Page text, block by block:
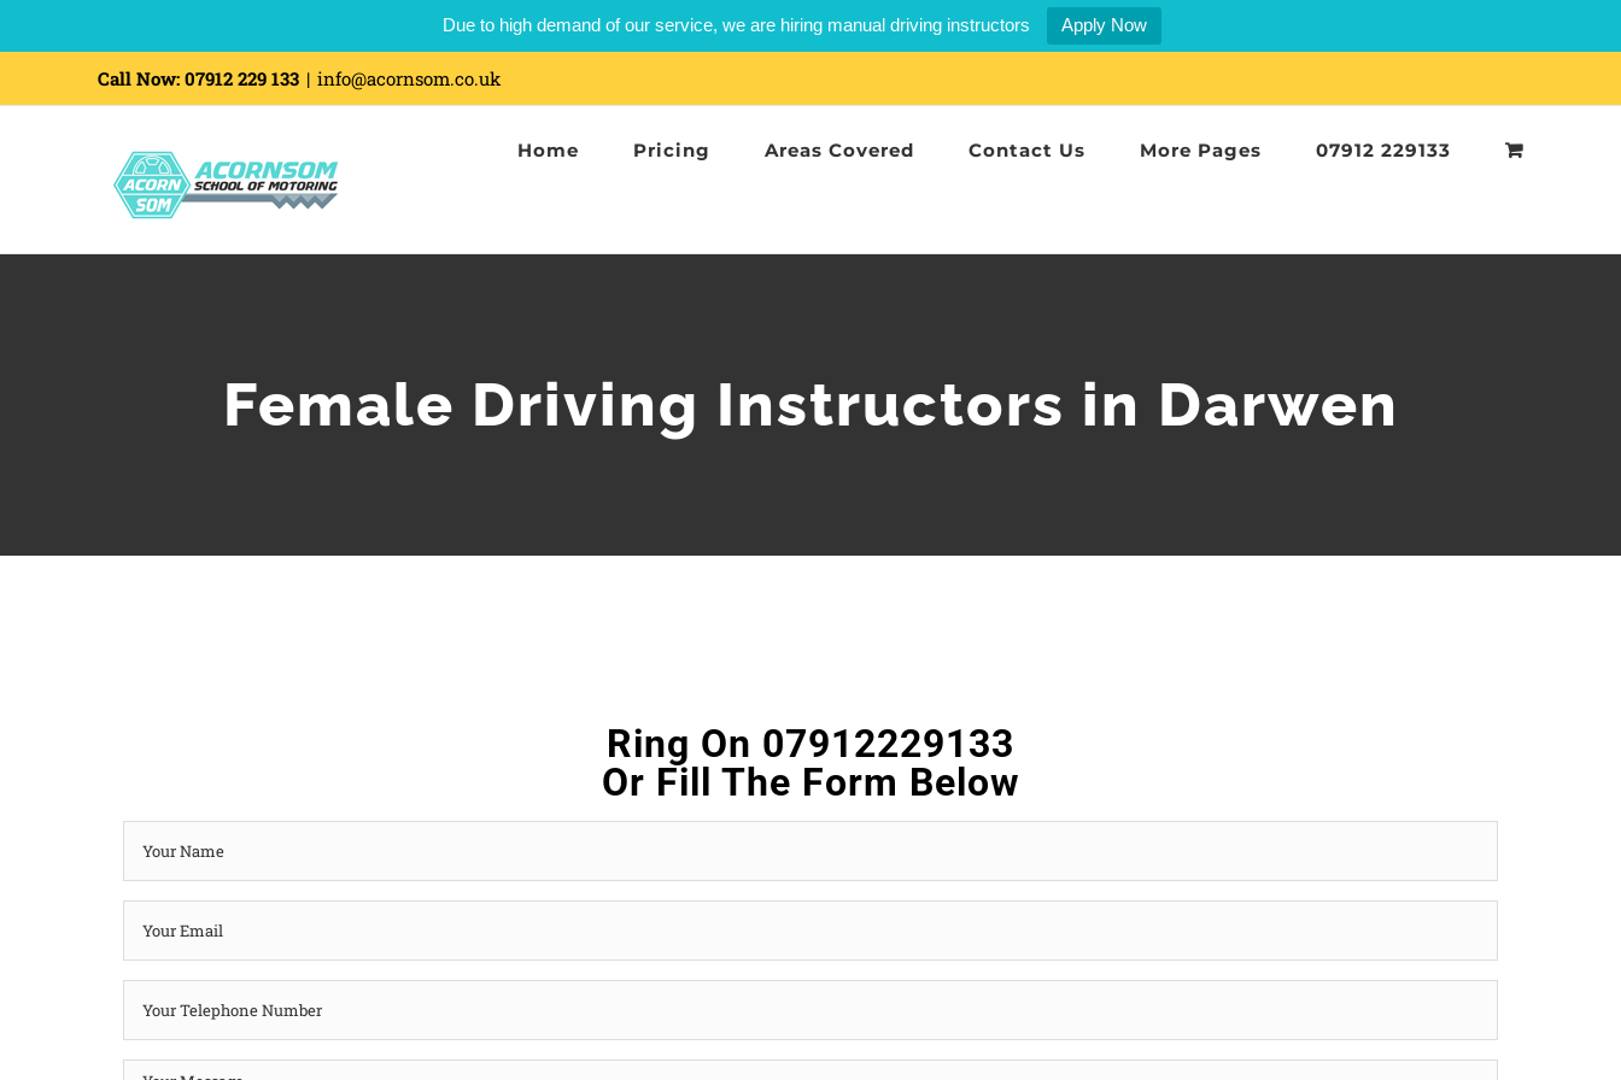
Due to high demand of our service, we are hiring manual driving instructors Apply Now
Call Now: 07912 229 133 | info@acornsom.co.uk
Home Pricing Areas Covered Contact Us More Pages 07912 229133
Female Driving Instructors in Darwen
Ring On 07912229133
Or Fill The Form Below